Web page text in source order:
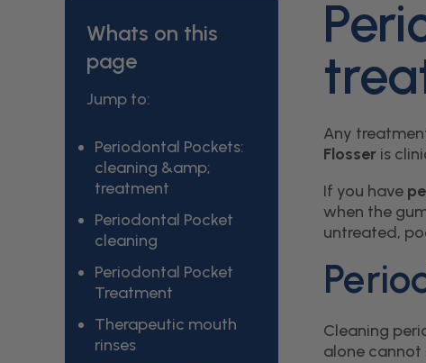
Whats on this
page
Jump to:
Periodontal Pockets:
cleaning &amp;
treatment
Periodontal Pocket
cleaning
Periodontal Pocket
Treatment
Therapeutic mouth
rinses
Any
Flosseris
If you have
when the
untreated,
Cleaning
alone cannot